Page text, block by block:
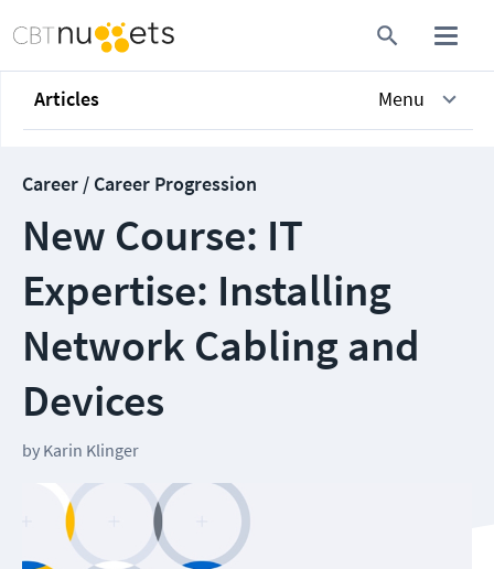
Articles Menu
Career / Career Progression
New Course: IT
Expertise: Installing
Network Cabling and
Devices
by Karin Klinger